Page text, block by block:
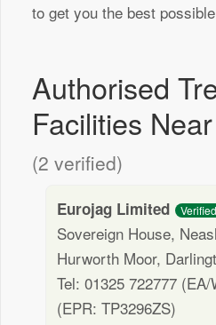
to get you the best
Authorised
Facilities
(2 verified)
Eurojag Limited
Sovereign House,
Hurworth Moor,
Tel: 01325 722777
(EPR: TP3296ZS)